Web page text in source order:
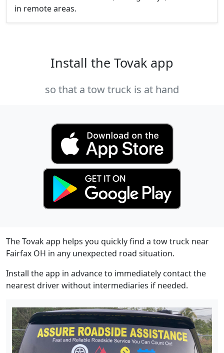
in remote areas.
Install the Tovak app
so that a tow truck is at hand
The Tovak app helps you quickly find a tow truck near
Fairfax OH in any unexpected road situation.
Install the app in advance to immediately contact the
nearest driver without intermediaries if needed.